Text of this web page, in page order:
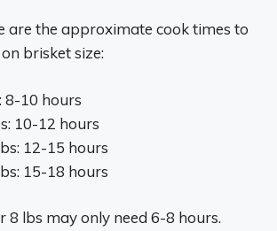
are the approximate cook times to
brisket size:
8-10 hours
10-12 hours
12-15 hours
15-18 hours
8 lbs may only need 6-8 hours.